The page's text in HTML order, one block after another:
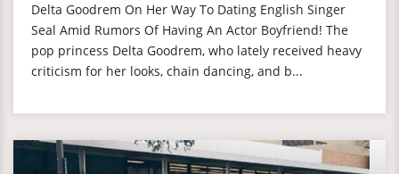
Delta Goodrem On Her Way To Dating English Singer
Seal Amid Rumors Of Having An Actor Boyfriend! The
pop princess Delta Goodrem, who lately received heavy
criticism for her looks, chain dancing, and b...